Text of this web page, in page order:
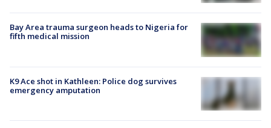
Bay Area trauma surgeon heads to Nigeria for
fifth medical mission
K9 Ace shot in Kathleen: Police dog survives
emergency amputation